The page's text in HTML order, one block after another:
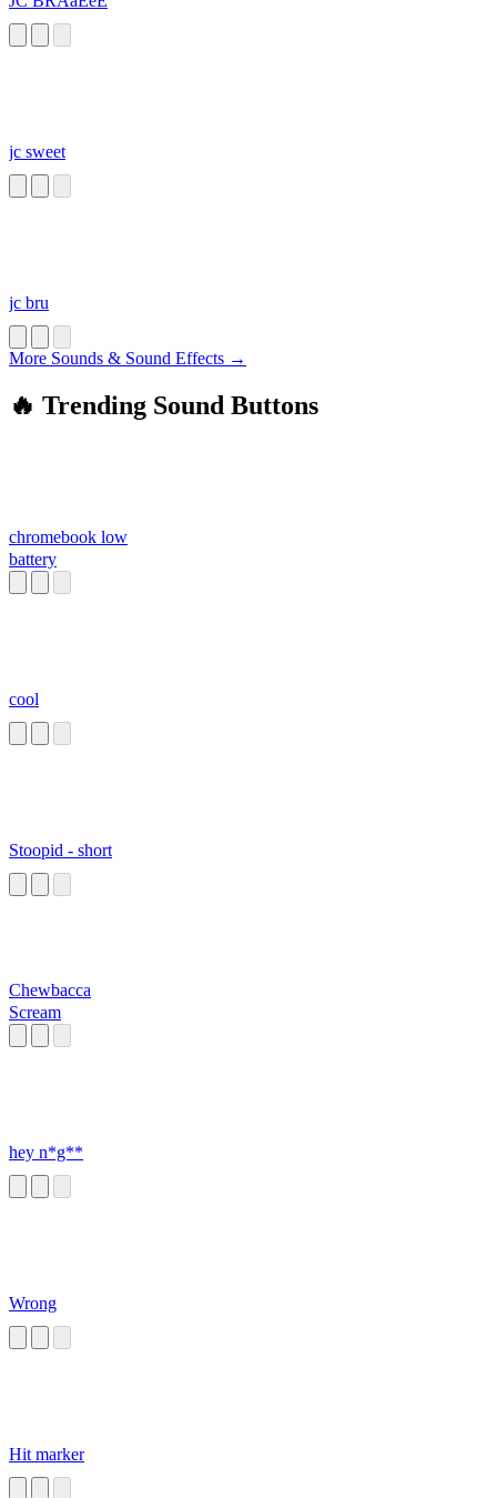
jc sweet
jc bru
More Sounds & Sound Effects →
🔥 Trending Sound Buttons
chromebook low
battery
cool
Stoopid - short
Chewbacca
Scream
hey n*g**
Wrong
Hit marker